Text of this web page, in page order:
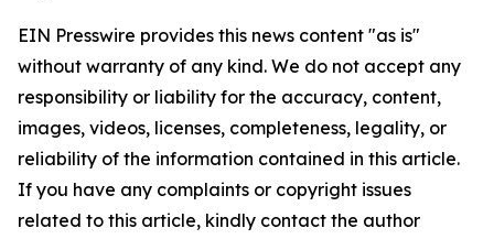
EIN Presswire provides this news content "as is"
without warranty of any kind. We do not accept any
responsibility or liability for the accuracy, content,
images, videos, licenses, completeness, legality, or
reliability of the information contained in this article.
If you have any complaints or copyright issues
related to this article, kindly contact the author